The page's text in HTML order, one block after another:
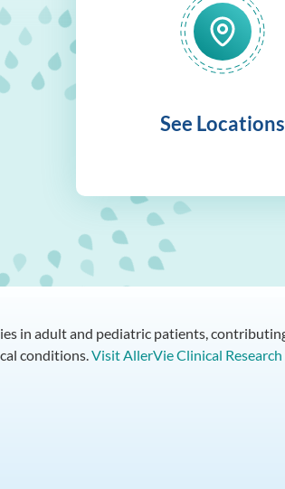
See Locations
in adult and pediatric patients,
conditions.Visit AllerVie Clinical Research